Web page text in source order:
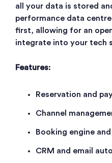
all your data is stored
performance data
first, allowing for an
integrate into your tech
Features:
Reservation and
Channel
Booking engine
CRM and email